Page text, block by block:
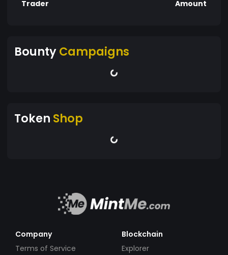
Trader Amount
BountyCampaigns
Token Shop
Company
Terms of Service
Blockchain
Explorer